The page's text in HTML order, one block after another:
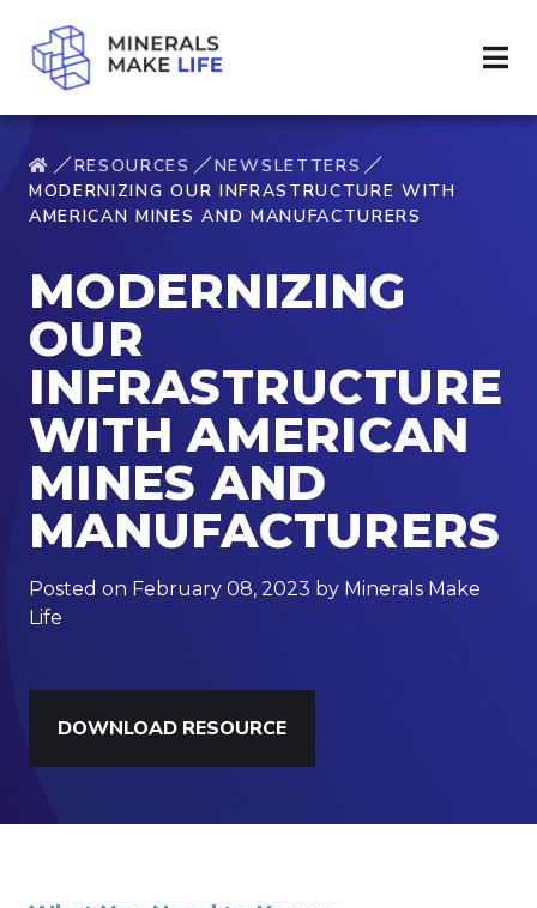
RESOURCES
NEWSLETTERS
MODERNIZING OUR INFRASTRUCTURE WITH
AMERICAN MINES AND MANUFACTURERS
MODERNIZING
OUR
INFRASTRUCTURE
WITH AMERICAN
MINES AND
MANUFACTURERS
Posted on February 08, 2023 by Minerals Make
Life
DOWNLOAD RESOURCE